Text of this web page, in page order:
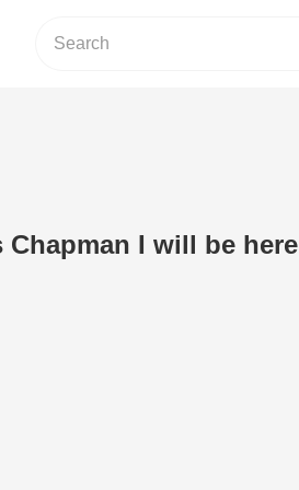
Chapman I will be here